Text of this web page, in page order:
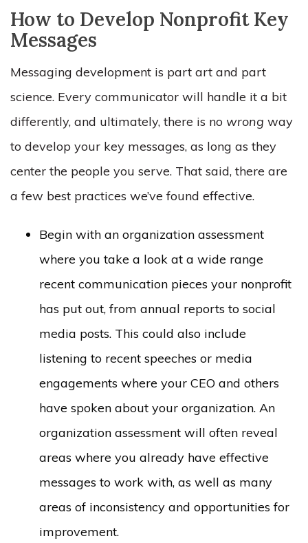
How to Develop Nonprofit Key
Messages
Messaging development is part art and part
science. Every communicator will handle it a bit
differently, and ultimately, there is no wrong way
to develop your key messages, as long as they
center the people you serve. That said, there are
a few best practices we’ve found effective.
Begin with an organization assessment
where you take a look at a wide range
recent communication pieces your nonprofit
has put out, from annual reports to social
media posts. This could also include
listening to recent speeches or media
engagements where your CEO and others
have spoken about your organization. An
organization assessment will often reveal
areas where you already have effective
messages to work with, as well as many
areas of inconsistency and opportunities for
improvement.